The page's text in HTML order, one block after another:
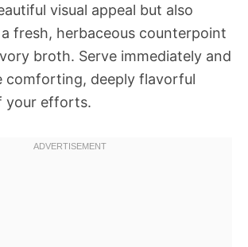
visual appeal but also
fresh, herbaceous counterpoint
broth. Serve immediately and
comforting, deeply flavorful
your efforts.